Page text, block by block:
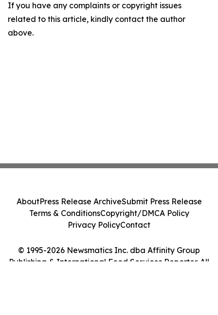
If you have any complaints or copyright issues
related to this article, kindly contact the author
above.
© 1995-2026 Newsmatics Inc. dba Affinity Group
Publishing & International Food Services Reporter. All
AboutPress Release ArchiveSubmit Press Release
Terms & ConditionsCopyright/DMCA Policy
Privacy PolicyContact